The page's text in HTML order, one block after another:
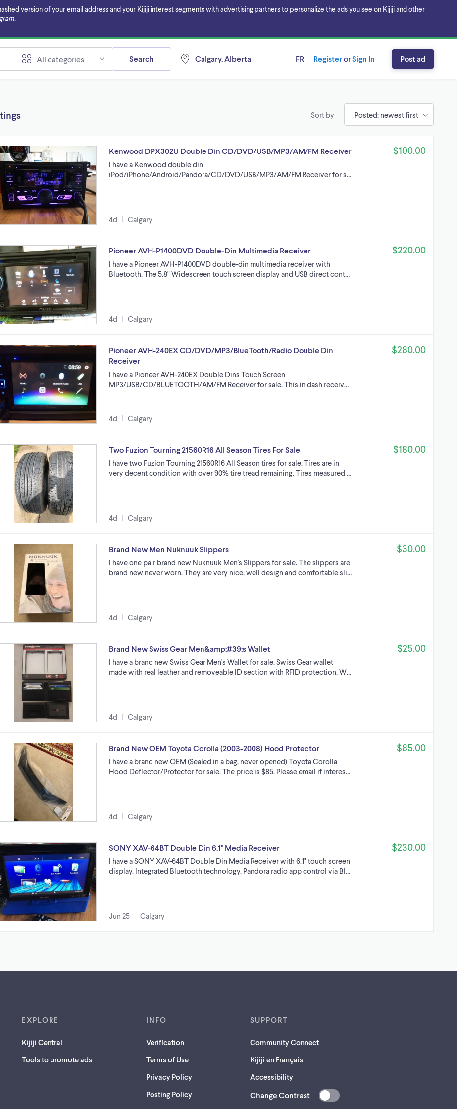
version of your email address and your Kijiji interest segments with advertising partners to personalize the ads you see on Kijiji and other
All categories Calgary, Alberta
Search FR RegisterorSign In Post ad
Sort by
Kenwood DPX302U Double Din CD/DVD/USB/MP3/AM/FM Receiver
I have a Kenwood double din
iPod/iPhone/Android/Pandora/CD/DVD/USB/MP3/AM/FM Receiver for s…
4d Calgary
$100.00
Pioneer AVH-P1400DVD Double-Din Multimedia Receiver
I have a Pioneer AVH-P1400DVD double-din multimedia receiver with
Bluetooth. The 5.8" Widescreen touch screen display and USB direct cont…
4d Calgary
$220.00
Pioneer AVH-240EX CD/DVD/MP3/BlueTooth/Radio Double Din
Receiver
I have a Pioneer AVH-240EX Double Dins Touch Screen
MP3/USB/CD/BLUETOOTH/AM/FM Receiver for sale. This in dash receiv…
4d Calgary
$280.00
Two Fuzion Tourning 21560R16 All Season Tires For Sale
I have two Fuzion Tourning 21560R16 All Season tires for sale. Tires are in
very decent condition with over 90% tire tread remaining. Tires measured …
4d Calgary
$180.00
Brand New Men Nuknuuk Slippers
I have one pair brand new Nuknuuk Men's Slippers for sale. The slippers are
brand new never worn. They are very nice, well design and comfortable sli…
4d Calgary
$30.00
Brand New Swiss Gear Men&amp;#39;s Wallet
I have a brand new Swiss Gear Men's Wallet for sale. Swiss Gear wallet
made with real leather and removeable ID section with RFID protection. W…
4d Calgary
$25.00
Brand New OEM Toyota Corolla (2003-2008) Hood Protector
I have a brand new OEM (Sealed in a bag, never opened) Toyota Corolla
Hood Deflector/Protector for sale. The price is $85. Please email if interes…
4d Calgary
$85.00
SONY XAV-64BT Double Din 6.1" Media Receiver
I have a SONY XAV-64BT Double Din Media Receiver with 6.1" touch screen
display. Integrated Bluetooth technology. Pandora radio app control via Bl…
Jun 25 Calgary
$230.00
EXPLORE
Kijiji Central
Tools to promote ads
INFO
Verification
Terms of Use
Privacy Policy
Posting Policy
SUPPORT
Community Connect
Kijiji en Français
Accessibility
Change Contrast